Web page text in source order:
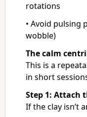
rotations
• Avoid pulsing
wobble)
The calm
This is a
in short
Step 1: Attach
If the clay isn’t